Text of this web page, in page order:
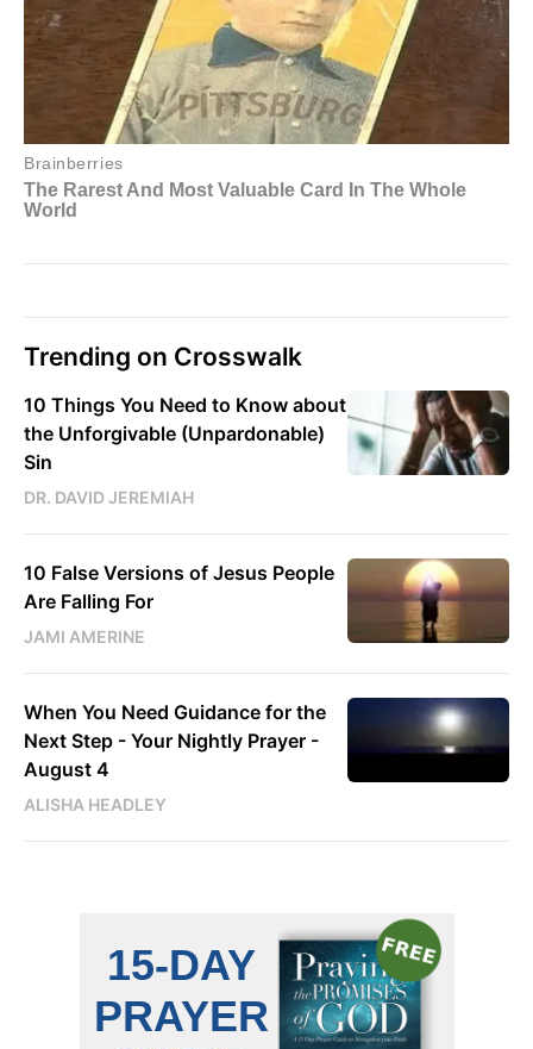
Trending on Crosswalk
10 Things You Need to Know about
the Unforgivable (Unpardonable)
Sin
DR. DAVID JEREMIAH
10 False Versions of Jesus People
Are Falling For
JAMI AMERINE
When You Need Guidance for the
Next Step - Your Nightly Prayer -
August 4
ALISHA HEADLEY